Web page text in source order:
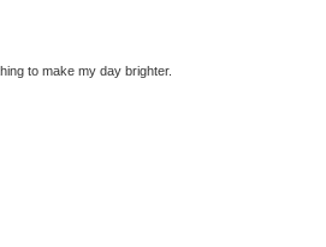
to make my day brighter.